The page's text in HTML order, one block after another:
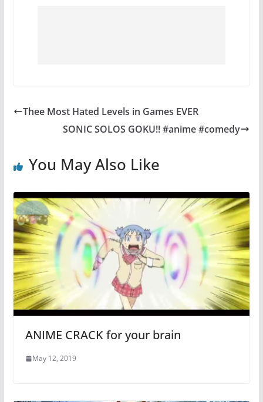
Thee Most Hated Levels in Games EVER
SONIC SOLOS GOKU!! #anime #comedy
You May Also Like
ANIME CRACK for your brain
May 12, 2019